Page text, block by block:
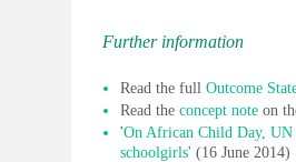
Further information
Read the full Outcome
Read the concept note on
'On African Child Day, UN
schoolgirls' (16 June 2014)